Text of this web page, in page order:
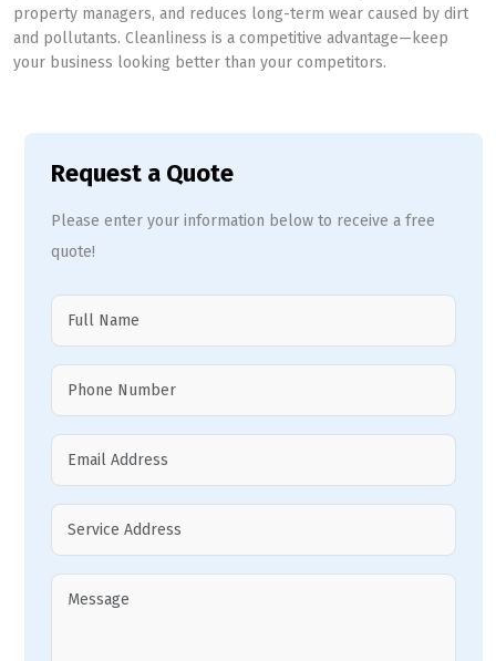
property managers, and reduces long-term wear caused by dirt
and pollutants. Cleanliness is a competitive advantage—keep
your business looking better than your competitors.
Request a Quote
Please enter your information below to receive a free
quote!